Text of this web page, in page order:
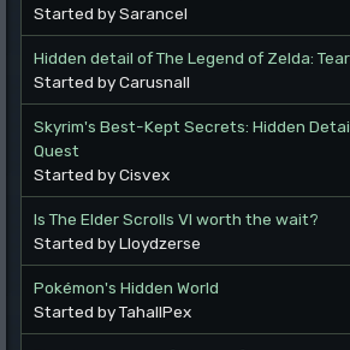
Started by Sarancel
Hidden detail of The Legend of Zelda:
Started by Carusnall
Skyrim's Best-Kept Secrets: Hidden
Quest
Started by Cisvex
Is The Elder Scrolls VI worth the wait?
Started by Lloydzerse
Pokémon's Hidden World
Started by TahallPex